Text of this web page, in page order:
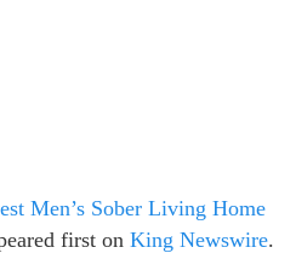
Men’s Sober Living Home
first on King Newswire.